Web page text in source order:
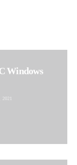
Windows